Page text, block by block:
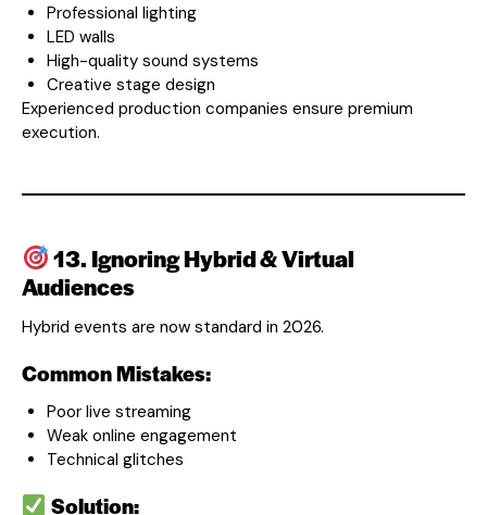
Professional lighting
LED walls
High-quality sound systems
Creative stage design
Experienced production companies ensure premium
execution.
13. Ignoring Hybrid & Virtual
Audiences
Hybrid events are now standard in 2026.
Common Mistakes:
Poor live streaming
Weak online engagement
Technical glitches
Solution: